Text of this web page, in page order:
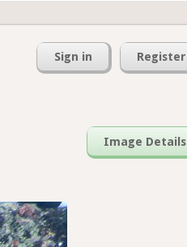
Sign in Register
Image Details